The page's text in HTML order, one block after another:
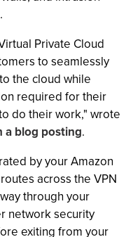
Private Cloud
to seamlessly
the cloud while
required for their
do their work," wrote
a blog posting.
by your Amazon
across the VPN
through your
network security
exiting from your